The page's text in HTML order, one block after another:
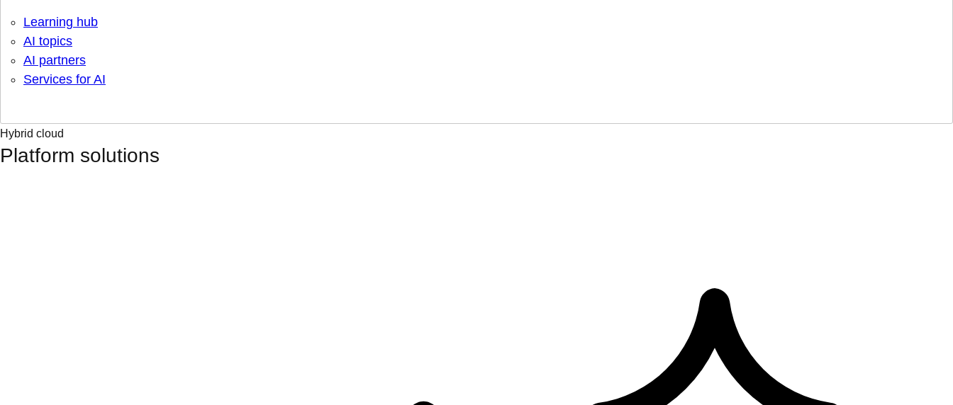
Learning hub
AI topics
AI partners
Services for AI
Hybrid cloud
Platform solutions